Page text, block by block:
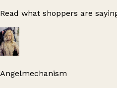
Read what shoppers are
Angelmechanism